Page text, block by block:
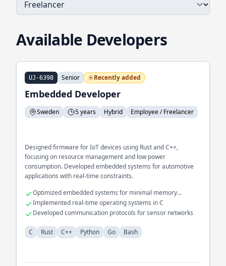
Available Developers
UJ-6398 Senior Recently added
Embedded Developer
Sweden 5 years Hybrid Employee / Freelancer
Designed firmware for IoT devices using Rust and C++,
focusing on resource management and low power
consumption. Developed embedded systems for automotive
applications with real-time constraints.
Optimized embedded systems for minimal memory
footprint
Implemented real-time operating systems in C
Developed communication protocols for sensor networks
C Rust C++ Python Go Bash